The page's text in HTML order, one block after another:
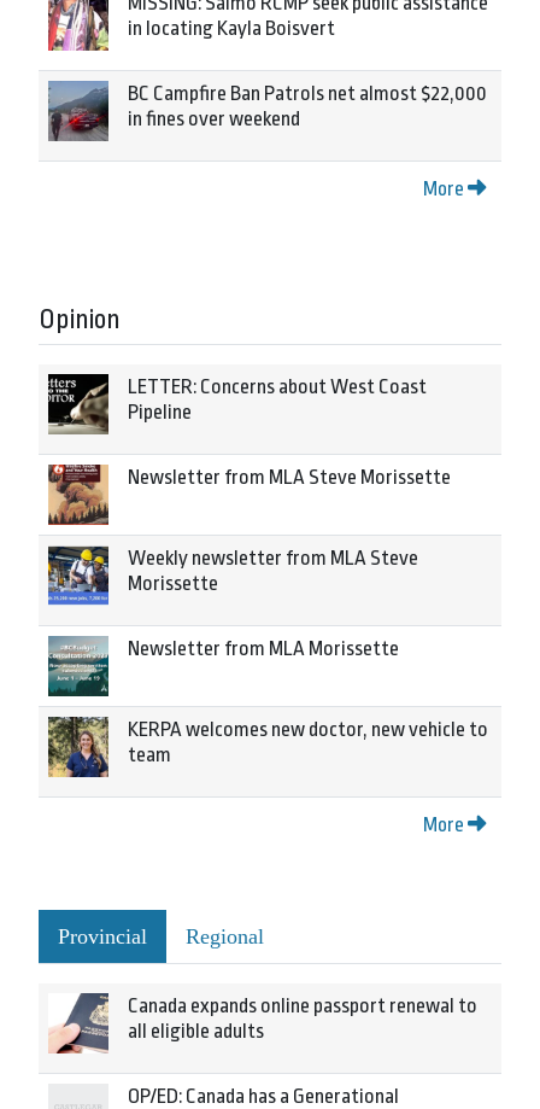
in locating Kayla Boisvert
BC Campfire Ban Patrols net almost $22,000
in fines over weekend
More
Opinion
LETTER: Concerns about West Coast
Pipeline
Newsletter from MLA Steve Morissette
Weekly newsletter from MLA Steve
Morissette
Newsletter from MLA Morissette
KERPA welcomes new doctor, new vehicle to
team
More
Provincial Regional
Canada expands online passport renewal to
all eligible adults
OP/ED: Canada has a Generational